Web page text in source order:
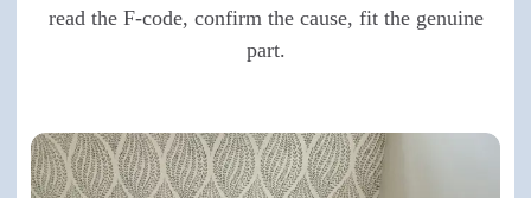
read the F-code, confirm the cause, fit the genuine
part.